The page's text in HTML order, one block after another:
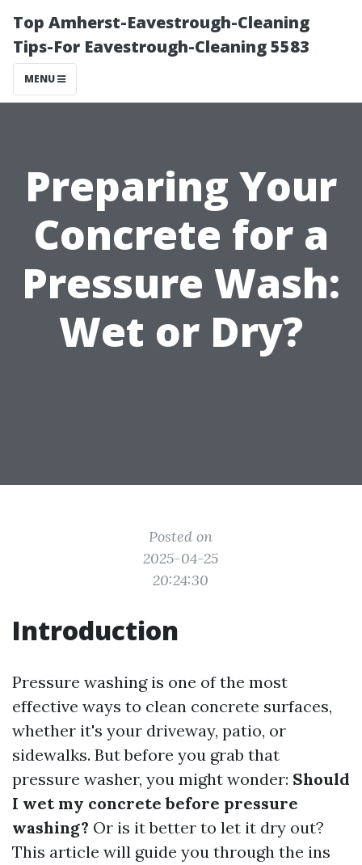
Top Amherst-Eavestrough-Cleaning
Tips-For Eavestrough-Cleaning 5583
MENU
Preparing Your
Concrete for a
Pressure Wash:
Wet or Dry?
Posted on
2025-04-25
20:24:30
Introduction
Pressure washing is one of the most
effective ways to clean concrete surfaces,
whether it's your driveway, patio, or
sidewalks. But before you grab that
pressure washer, you might wonder: Should
I wet my concrete before pressure
washing? Or is it better to let it dry out?
This article will guide you through the ins